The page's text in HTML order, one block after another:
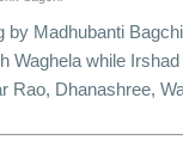
Madhubanti
Waghela while
Rao, Dhanashree,